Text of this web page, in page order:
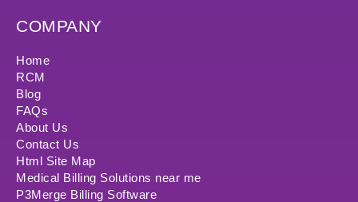
COMPANY
Home
RCM
Blog
FAQs
About Us
Contact Us
Html Site Map
Medical Billing Solutions near me
P3Merge Billing Software